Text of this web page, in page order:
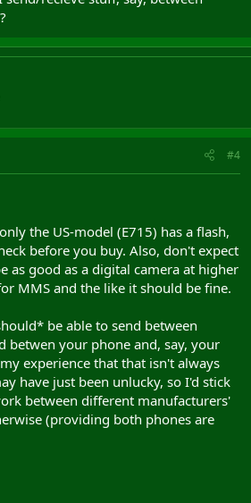
#4
the US-model (E715) has a flash,
before you buy. Also, don't expect
as good as a digital camera at higher
MMS and the like it should be fine.
be able to send between
betwen your phone and, say, your
experience that that isn't always
have just been unlucky, so I'd stick
between different manufacturers'
(providing both phones are